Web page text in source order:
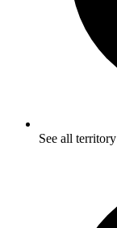
See all